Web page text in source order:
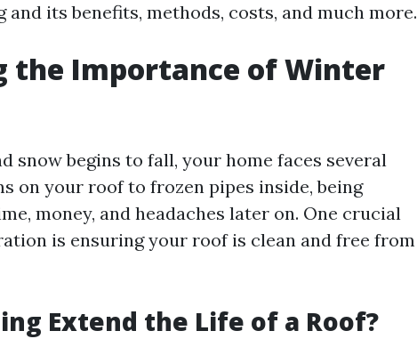
its benefits, methods, costs, and much more.
the Importance of Winter
snow begins to fall, your home faces several
on your roof to frozen pipes inside, being
money, and headaches later on. One crucial
is ensuring your roof is clean and free from
Extend the Life of a Roof?